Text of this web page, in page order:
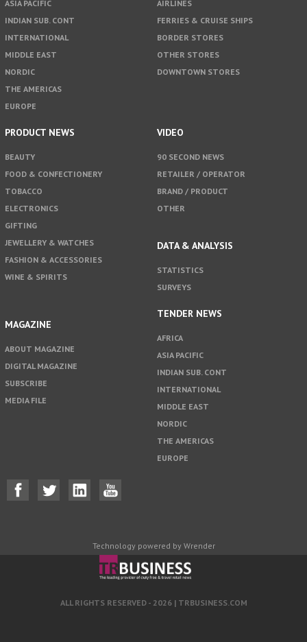
ASIA PACIFIC
INDIAN SUB. CONT
INTERNATIONAL
MIDDLE EAST
NORDIC
THE AMERICAS
EUROPE
AIRLINES
FERRIES & CRUISE SHIPS
BORDER STORES
OTHER STORES
DOWNTOWN STORES
PRODUCT NEWS
BEAUTY
FOOD & CONFECTIONERY
TOBACCO
ELECTRONICS
GIFTING
JEWELLERY & WATCHES
FASHION & ACCESSORIES
WINE & SPIRITS
VIDEO
90 SECOND NEWS
RETAILER / OPERATOR
BRAND / PRODUCT
OTHER
DATA & ANALYSIS
STATISTICS
SURVEYS
MAGAZINE
ABOUT MAGAZINE
DIGITAL MAGAZINE
SUBSCRIBE
MEDIA FILE
TENDER NEWS
AFRICA
ASIA PACIFIC
INDIAN SUB. CONT
INTERNATIONAL
MIDDLE EAST
NORDIC
THE AMERICAS
EUROPE
Technology powered by Wrender
ALL RIGHTS RESERVED - 2026 | TRBUSINESS.COM